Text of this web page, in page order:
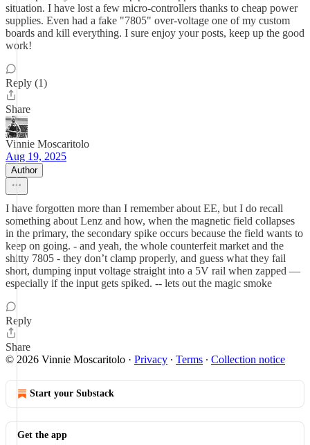
situation. I have lost a few micro-controllers thanks to cheap power
supplies. Even had a fake "7805" over-voltage one of my custom
boards and kill everything. I sure enjoy your posts, keep up the good
work!
Reply (1)
Share
Vinnie Moscaritolo
Aug 19, 2025
Author
I have forgotten more than I remember about EE, but I do recall
something about Lenz and how, when the magnetic field collapses
in the primary, the secondary spike occurs because the field wants to
keep on going. - and yeah, the whole counterfeit market and the
shitty 7805 - they don’t clamp properly, and guess what they fail
short, dumping input voltage straight into a 5V rail when zapped —
especially if the input gets spiked. -- lets out the magic smoke
Reply
Share
© 2026 Vinnie Moscaritolo · Privacy ∙ Terms ∙ Collection notice
Start your Substack
Get the app